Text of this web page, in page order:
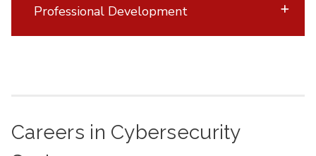
Professional Development
Careers in Cybersecurity